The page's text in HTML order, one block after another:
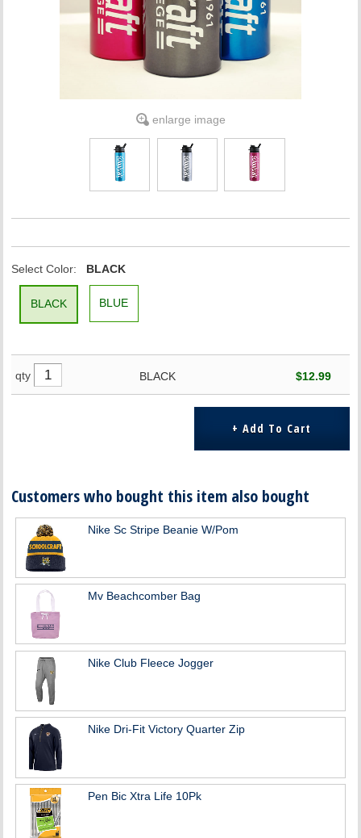
enlarge image
Select Color: BLACK
BLACK BLUE
qty BLACK $12.99
Customers who bought this item also bought
Nike Sc Stripe Beanie W/Pom
Mv Beachcomber Bag
Nike Club Fleece Jogger
Nike Dri-Fit Victory Quarter Zip
Pen Bic Xtra Life 10Pk